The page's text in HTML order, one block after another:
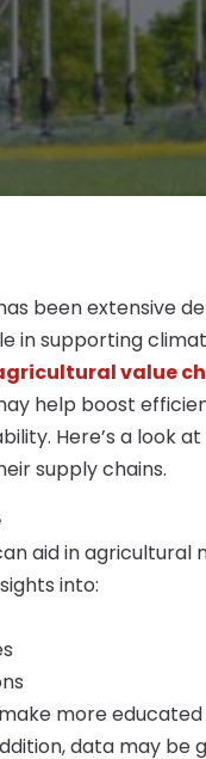
been extensive
in supporting
value
help boost
Here’s a look
supply chains.
aid in
into:
more
data may